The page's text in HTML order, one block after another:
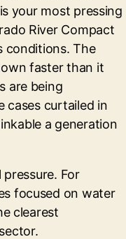
your most pressing
River Compact
conditions. The
faster than it
are being
cases curtailed in
a generation
For
focused on water
clearest